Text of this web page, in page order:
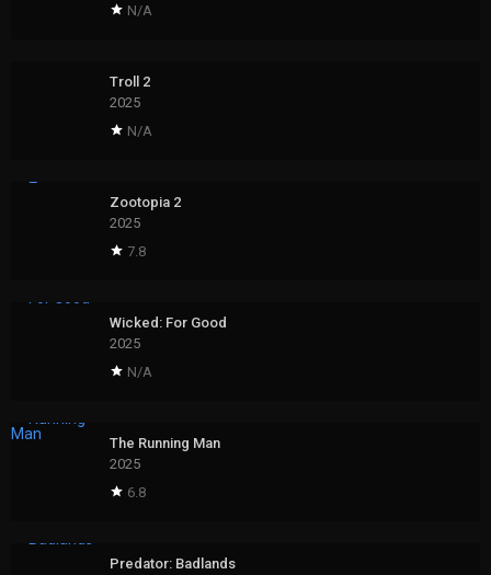
N/A
Troll 2
2025
N/A
Zootopia 2
2025
7.8
Wicked: For Good
2025
N/A
The Running Man
2025
6.8
Predator: Badlands